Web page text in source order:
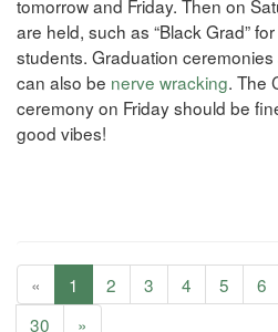
tomorrow and Friday. Then on
are held, such as “Black Grad”
students. Graduation
can also be nerve wracking. The
ceremony on Friday should be
good vibes!
« 1 2 3 4 5 6
30
»